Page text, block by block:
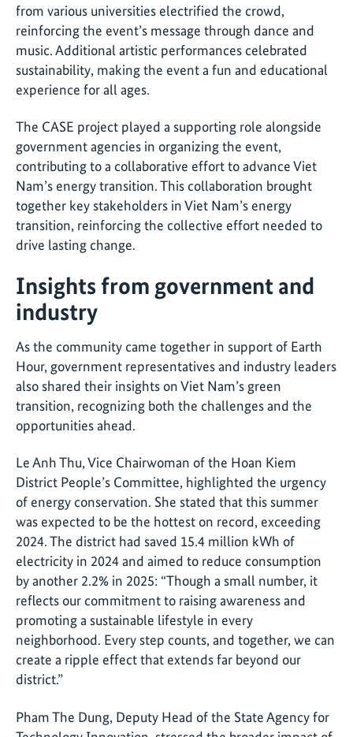
from various universities electrified the crowd,
reinforcing the event’s message through dance and
music. Additional artistic performances celebrated
sustainability, making the event a fun and educational
experience for all ages.
The CASE project played a supporting role alongside
government agencies in organizing the event,
contributing to a collaborative effort to advance Viet
Nam’s energy transition. This collaboration brought
together key stakeholders in Viet Nam’s energy
transition, reinforcing the collective effort needed to
drive lasting change.
Insights from government and
industry
As the community came together in support of Earth
Hour, government representatives and industry leaders
also shared their insights on Viet Nam’s green
transition, recognizing both the challenges and the
opportunities ahead.
Le Anh Thu, Vice Chairwoman of the Hoan Kiem
District People’s Committee, highlighted the urgency
of energy conservation. She stated that this summer
was expected to be the hottest on record, exceeding
2024. The district had saved 15.4 million kWh of
electricity in 2024 and aimed to reduce consumption
by another 2.2% in 2025: “Though a small number, it
reflects our commitment to raising awareness and
promoting a sustainable lifestyle in every
neighborhood. Every step counts, and together, we can
create a ripple effect that extends far beyond our
district.”
Pham The Dung, Deputy Head of the State Agency for